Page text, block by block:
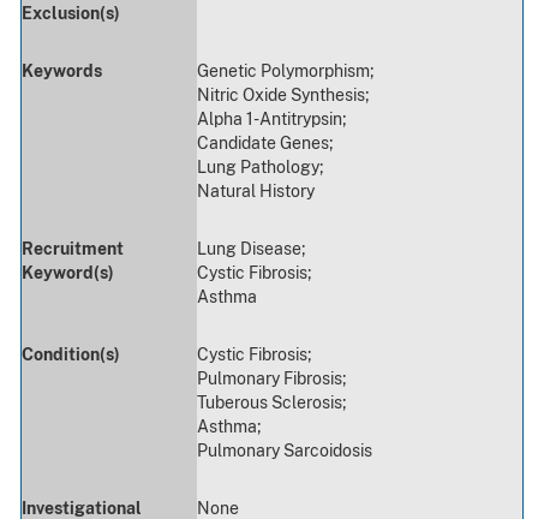
Exclusion(s)
Keywords
Genetic Polymorphism;
Nitric Oxide Synthesis;
Alpha 1-Antitrypsin;
Candidate Genes;
Lung Pathology;
Natural History
Recruitment
Keyword(s)
Lung Disease;
Cystic Fibrosis;
Asthma
Condition(s)
Cystic Fibrosis;
Pulmonary Fibrosis;
Tuberous Sclerosis;
Asthma;
Pulmonary Sarcoidosis
Investigational
None